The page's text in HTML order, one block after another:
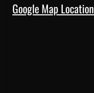
Google Map Location